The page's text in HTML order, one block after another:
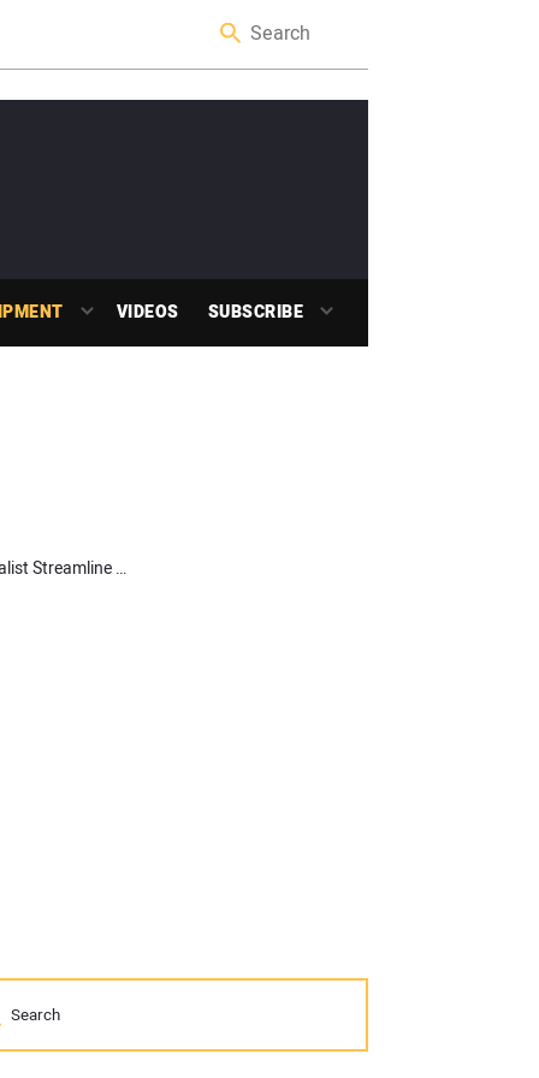
VIDEOS SUBSCRIBE
Learn How Topcon’s MC-Mobile Helps a Septic Installation Specialist Streamline Their Workflow